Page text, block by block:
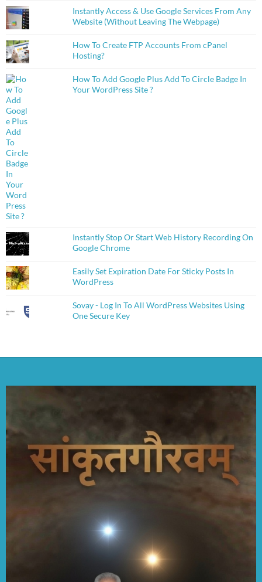
Instantly Access & Use Google Services From Any
Website (Without Leaving The Webpage)
How To Create FTP Accounts From cPanel
Hosting?
How To Add Google Plus Add To Circle Badge In
Your WordPress Site ?
Instantly Stop Or Start Web History Recording On
Google Chrome
Easily Set Expiration Date For Sticky Posts In
WordPress
Sovay - Log In To All WordPress Websites Using
One Secure Key